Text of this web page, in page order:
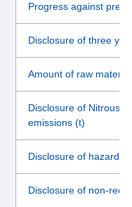
Progress against
Disclosure of three
Amount of raw
Disclosure of Nitrous
emissions (t)
Disclosure of
Disclosure of non-